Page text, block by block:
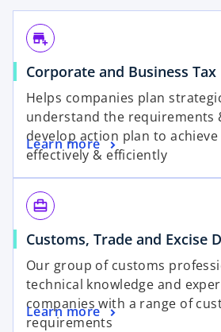
add_business
Corporate and Business Tax
Helps companies plan
understand the requirements
develop action plan to
effectively & efficiently
Learn more
card_travel
Customs, Trade and Excise
Our group of customs
technical knowledge and
companies with a range of
requirements
Learn more